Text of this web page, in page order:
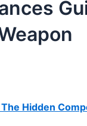
Hidden